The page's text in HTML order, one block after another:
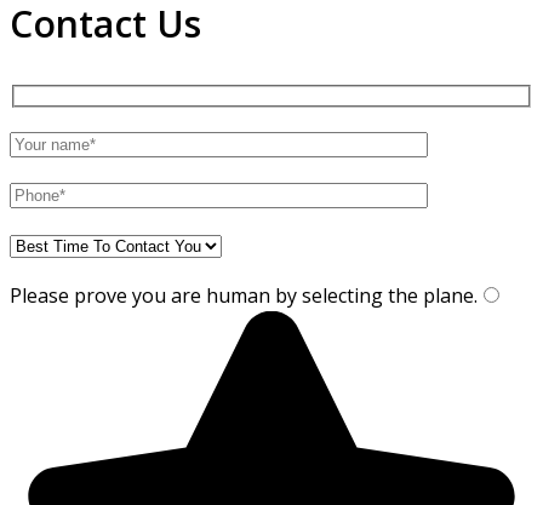
Contact Us
Please prove you are human by selecting the plane.